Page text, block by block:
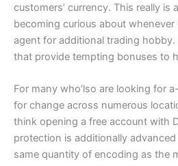
customers’ currency. This really is
becoming curious about
agent for additional trading hobby.
that provide tempting bonuses to
For many who’lso are looking for
for change across numerous
think opening a free account with
protection is additionally
same quantity of encoding as the